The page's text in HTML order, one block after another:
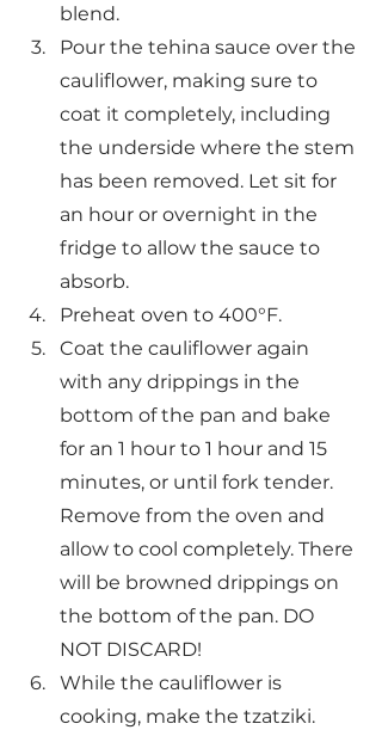
blend.
Pour the tehina sauce over the
cauliflower, making sure to
coat it completely, including
the underside where the stem
has been removed. Let sit for
an hour or overnight in the
fridge to allow the sauce to
absorb.
Preheat oven to 400°F.
Coat the cauliflower again
with any drippings in the
bottom of the pan and bake
for an 1 hour to 1 hour and 15
minutes, or until fork tender.
Remove from the oven and
allow to cool completely. There
will be browned drippings on
the bottom of the pan. DO
NOT DISCARD!
While the cauliflower is
cooking, make the tzatziki.